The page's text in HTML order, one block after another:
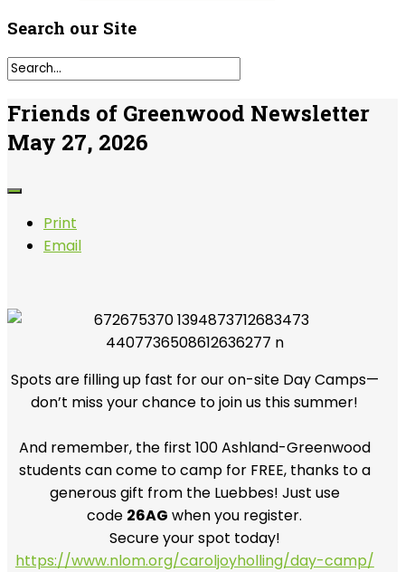
Search our Site
Friends of Greenwood Newsletter
May 27, 2026
Print
Email
Spots are filling up fast for our on-site Day Camps—
don’t miss your chance to join us this summer!
And remember, the first 100 Ashland-Greenwood
students can come to camp for FREE, thanks to a
generous gift from the Luebbes! Just use
code 26AG when you register.
Secure your spot today!
https://www.nlom.org/caroljoyholling/day-camp/